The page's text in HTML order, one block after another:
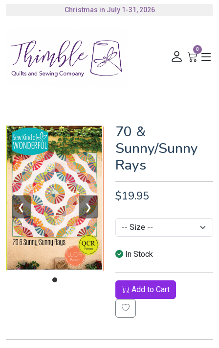
Christmas in July 1-31, 2026
0
❮ ❯
70 &
Sunny/Sunny
Rays
$19.95
In Stock
Add to Cart